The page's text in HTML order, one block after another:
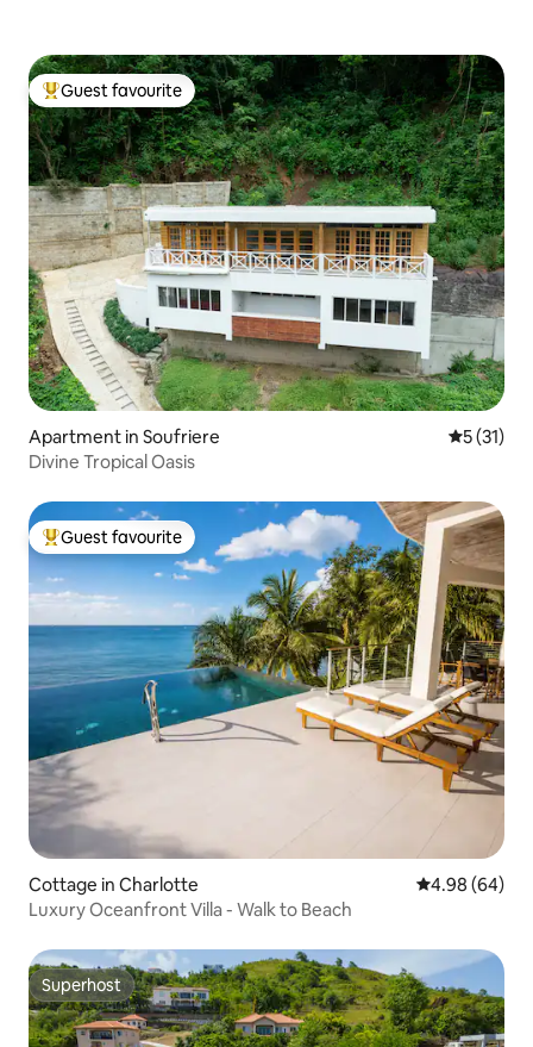
Top guest favourite
Guest favourite
Apartment in Soufriere 5 out of 5
5 (31)
Divine Tropical Oasis
Top guest favourite
Guest favourite
Cottage in Charlotte 4.98 out of 5
4.98 (64)
Luxury Oceanfront Villa - Walk to Beach
Superhost
Superhost